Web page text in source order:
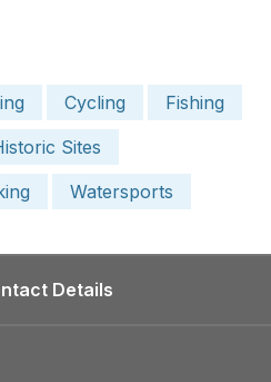
Cycling
Fishing
Sites
Watersports
Details